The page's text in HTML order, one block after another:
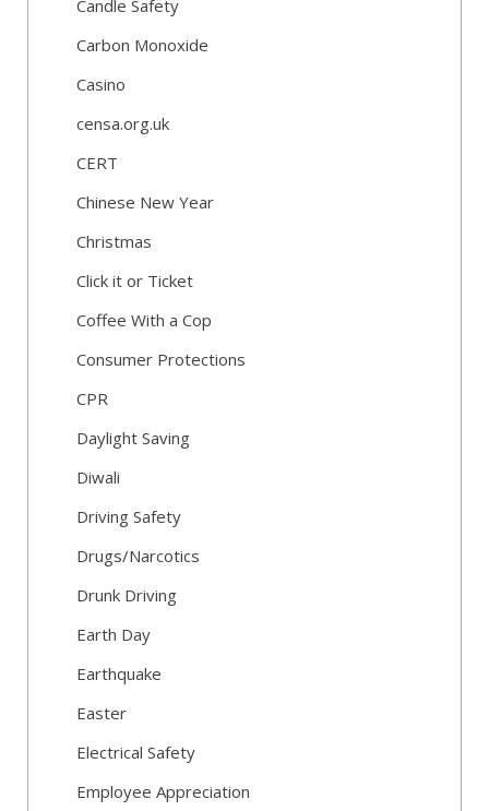
Candle Safety
Carbon Monoxide
Casino
censa.org.uk
CERT
Chinese New Year
Christmas
Click it or Ticket
Coffee With a Cop
Consumer Protections
CPR
Daylight Saving
Diwali
Driving Safety
Drugs/Narcotics
Drunk Driving
Earth Day
Earthquake
Easter
Electrical Safety
Employee Appreciation